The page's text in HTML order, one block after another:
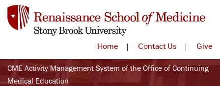
Home Contact Us Give
CME Activity Management System of the Office of Continuing
Medical Education